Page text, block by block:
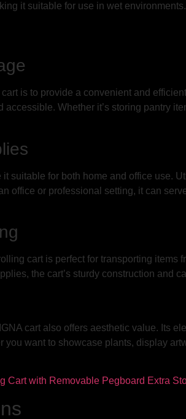
it suitable for use in wet environments.
is to provide a convenient and
Whether it’s storing pantry
suitable for both home and office use.
office or professional setting, it can
cart is perfect for transporting items
the cart’s sturdy construction and
cart also offers aesthetic value. Its
you want to showcase plants, display